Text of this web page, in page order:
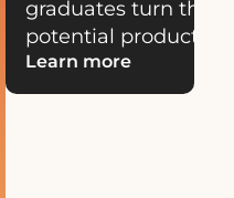
graduates turn their
potential products
Learn more